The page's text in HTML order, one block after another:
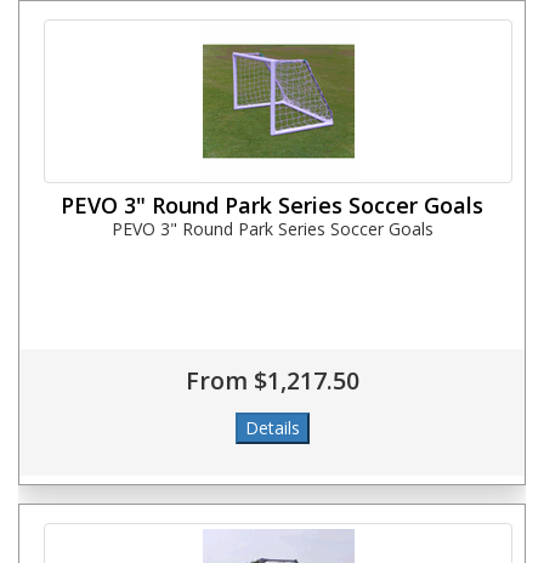
PEVO 3" Round Park Series Soccer Goals
PEVO 3" Round Park Series Soccer Goals
From $1,217.50